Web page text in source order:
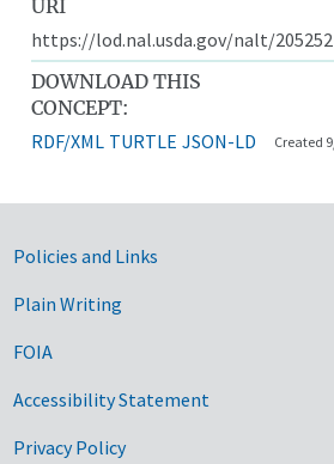
URI
https://lod.nal.usda.gov/nalt/205252
DOWNLOAD THIS
CONCEPT:
RDF/XML TURTLE JSON-LD Created
Government Links
Policies and Links
Plain Writing
FOIA
Accessibility Statement
Privacy Policy